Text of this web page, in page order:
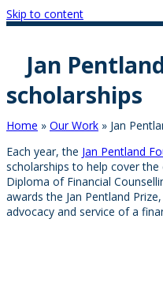
Skip to content
Jan
scholarships
Home » Our Work » Jan
Each year, the Jan Pentland
scholarships to help cover
Diploma of Financial
awards the Jan Pentland
advocacy and service of a